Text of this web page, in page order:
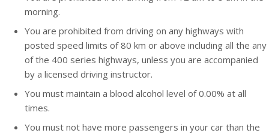
morning.
You are prohibited from driving on any highways with
posted speed limits of 80 km or above including all the any
of the 400 series highways, unless you are accompanied
by a licensed driving instructor.
You must maintain a blood alcohol level of 0.00% at all
times.
You must not have more passengers in your car than the